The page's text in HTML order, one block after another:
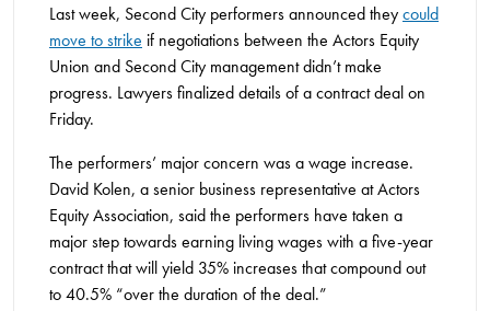
Last week, Second City performers announced theycould
move to strike if negotiations between the Actors Equity
Union and Second City management didn’t make
progress. Lawyers finalized details of a contract deal on
Friday.
The performers’ major concern was a wage increase.
David Kolen, a senior business representative at Actors
Equity Association, said the performers have taken a
major step towards earning living wages with a five-year
contract that will yield 35% increases that compound out
to 40.5% “over the duration of the deal.”